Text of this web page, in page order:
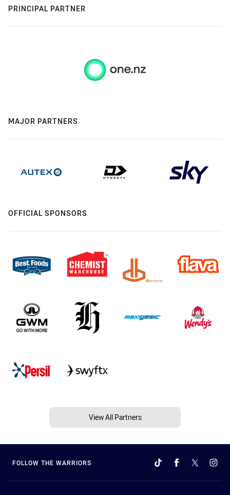
PRINCIPAL PARTNER
MAJOR PARTNERS
OFFICIAL SPONSORS
View All Partners
FOLLOW THE WARRIORS